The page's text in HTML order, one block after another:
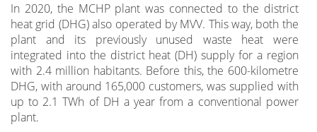
In 2020, the MCHP plant was connected to the district
heat grid (DHG) also operated by MVV. This way, both the
plant and its previously unused waste heat were
integrated into the district heat (DH) supply for a region
with 2.4 million habitants. Before this, the 600-kilometre
DHG, with around 165,000 customers, was supplied with
up to 2.1 TWh of DH a year from a conventional power
plant.